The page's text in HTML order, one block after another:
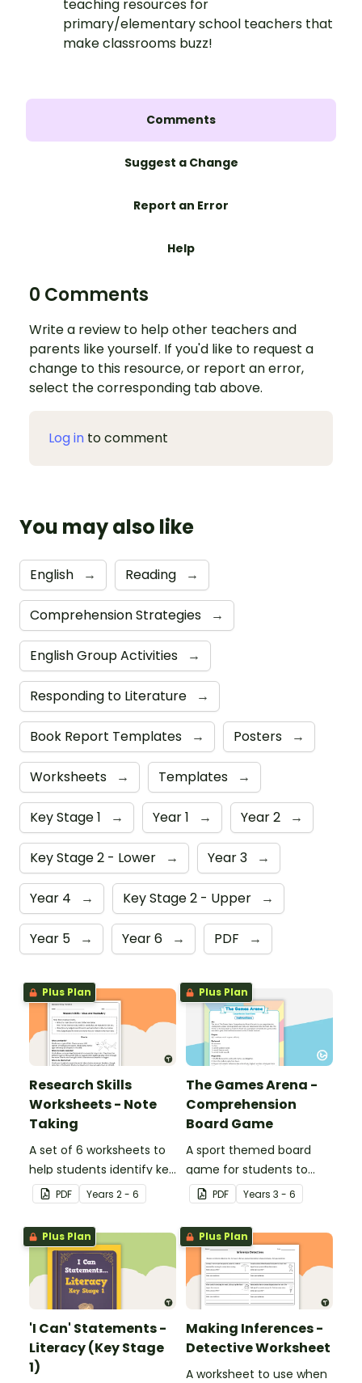
teaching resources for
primary/elementary school teachers that
make classrooms buzz!
Comments
Suggest a Change
Report an Error
Help
0 Comments
Write a review to help other teachers and
parents like yourself. If you'd like to request a
change to this resource, or report an error,
select the corresponding tab above.
Log in to comment
You may also like
English → Reading →
Comprehension Strategies →
English Group Activities →
Responding to Literature →
Book Report Templates → Posters →
Worksheets → Templates →
Key Stage 1 → Year 1 → Year 2 →
Key Stage 2 - Lower → Year 3 →
Year 4 → Key Stage 2 - Upper →
Year 5 → Year 6 → PDF →
Plus Plan
Research Skills
Worksheets - Note
Taking
A set of 6 worksheets to
help students identify key
facts, details and
vocabulary when
researching information.
PDF Years 2 - 6
Plus Plan
The Games Arena -
Comprehension
Board Game
A sport themed board
game for students to
play when learning about
international sporting
events.
PDF Years 3 - 6
Plus Plan
'I Can' Statements -
Literacy (Key Stage
1)
Plus Plan
Making Inferences -
Detective Worksheet
A worksheet to use when